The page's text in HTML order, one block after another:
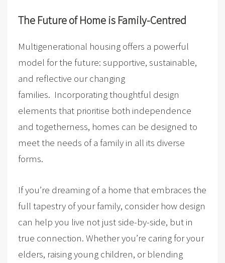
The Future of Home is Family-Centred
Multigenerational housing offers a powerful
model for the future: supportive, sustainable,
and reflective our changing
families. Incorporating thoughtful design
elements that prioritise both independence
and togetherness, homes can be designed to
meet the needs of a family in all its diverse
forms.
If you’re dreaming of a home that embraces the
full tapestry of your family, consider how design
can help you live not just side-by-side, but in
true connection. Whether you’re caring for your
elders, raising young children, or blending